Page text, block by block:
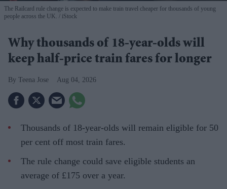
The Railcard rule change is expected to make train travel cheaper for thousands of young
people across the UK.
iStock
Why thousands of 18-year-olds will
keep half-price train fares for longer
Teena Jose Aug 04, 2026
Thousands of 18-year-olds will remain eligible for 50
per cent off most train fares.
The rule change could save eligible students an
average of £175 over a year.